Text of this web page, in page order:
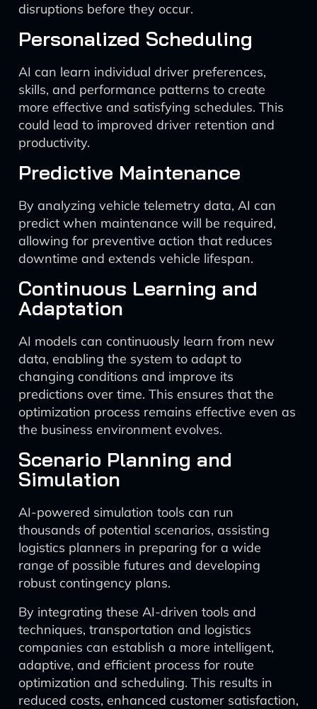
disruptions before they occur.
Personalized Scheduling
AI can learn individual driver preferences,
skills, and performance patterns to create
more effective and satisfying schedules. This
could lead to improved driver retention and
productivity.
Predictive Maintenance
By analyzing vehicle telemetry data, AI can
predict when maintenance will be required,
allowing for preventive action that reduces
downtime and extends vehicle lifespan.
Continuous Learning and
Adaptation
AI models can continuously learn from new
data, enabling the system to adapt to
changing conditions and improve its
predictions over time. This ensures that the
optimization process remains effective even as
the business environment evolves.
Scenario Planning and
Simulation
AI-powered simulation tools can run
thousands of potential scenarios, assisting
logistics planners in preparing for a wide
range of possible futures and developing
robust contingency plans.
By integrating these AI-driven tools and
techniques, transportation and logistics
companies can establish a more intelligent,
adaptive, and efficient process for route
optimization and scheduling. This results in
reduced costs, enhanced customer satisfaction,